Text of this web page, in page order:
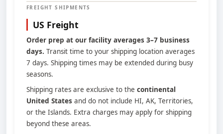
FREIGHT SHIPMENTS
US Freight
Order prep at our facility averages 3–7 business
days. Transit time to your shipping location averages
7 days. Shipping times may be extended during busy
seasons.
Shipping rates are exclusive to the continental
United States and do not include HI, AK, Territories,
or the Islands. Extra charges may apply for shipping
beyond these areas.